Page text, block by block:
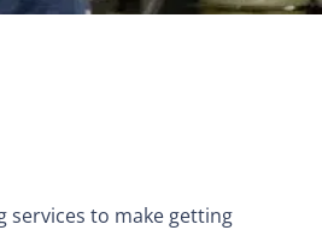
services to make getting